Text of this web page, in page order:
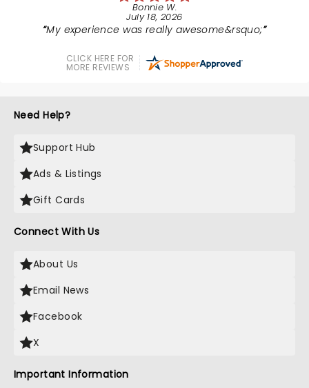
Bonnie W.
July 18, 2026
My experience was really awesome&rsquo;
CLICK HERE FOR
MORE REVIEWS
Need Help?
Support Hub
Ads & Listings
Gift Cards
Connect With Us
About Us
Email News
Facebook
X
Important Information